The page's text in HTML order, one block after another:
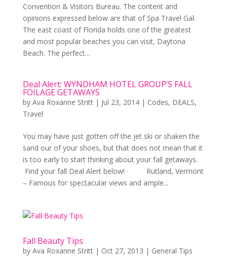
Convention & Visitors Bureau. The content and
opinions expressed below are that of Spa Travel Gal.
The east coast of Florida holds one of the greatest
and most popular beaches you can visit, Daytona
Beach. The perfect...
Deal Alert: WYNDHAM HOTEL GROUP’S FALL
FOILAGE GETAWAYS
by Ava Roxanne Stritt| Jul 23, 2014| Codes, DEALS,
Travel
You may have just gotten off the jet ski or shaken the
sand our of your shoes, but that does not mean that it
is too early to start thinking about your fall getaways.
Find your fall Deal Alert below! · Rutland, Vermont
– Famous for spectacular views and ample...
Fall Beauty Tips
by Ava Roxanne Stritt| Oct 27, 2013 | General Tips